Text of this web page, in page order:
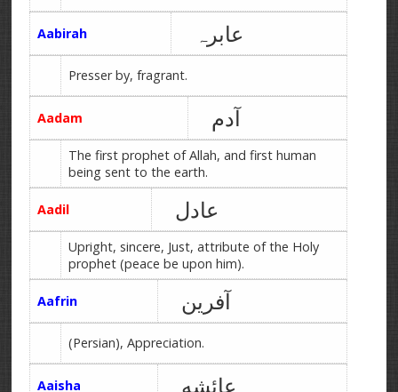
Aabirah عابرہ
Presser by, fragrant.
Aadam آدم
The first prophet of Allah, and first human
being sent to the earth.
Aadil عادل
Upright, sincere, Just, attribute of the Holy
prophet (peace be upon him).
Aafrin آفرین
(Persian), Appreciation.
Aaisha عائشه